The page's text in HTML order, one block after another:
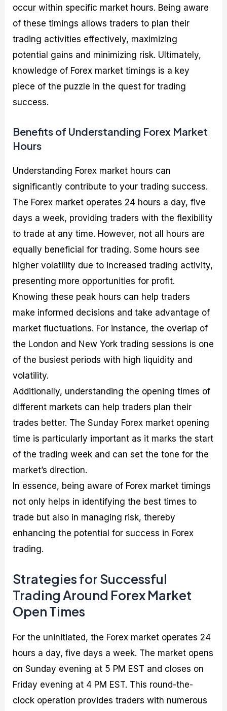
occur within specific market hours. Being aware
of these timings allows traders to plan their
trading activities effectively, maximizing
potential gains and minimizing risk. Ultimately,
knowledge of Forex market timings is a key
piece of the puzzle in the quest for trading
success.
Benefits of Understanding Forex Market
Hours
Understanding Forex market hours can
significantly contribute to your trading success.
The Forex market operates 24 hours a day, five
days a week, providing traders with the flexibility
to trade at any time. However, not all hours are
equally beneficial for trading. Some hours see
higher volatility due to increased trading activity,
presenting more opportunities for profit.
Knowing these peak hours can help traders
make informed decisions and take advantage of
market fluctuations. For instance, the overlap of
the London and New York trading sessions is one
of the busiest periods with high liquidity and
volatility.
Additionally, understanding the opening times of
different markets can help traders plan their
trades better. The Sunday Forex market opening
time is particularly important as it marks the start
of the trading week and can set the tone for the
market’s direction.
In essence, being aware of Forex market timings
not only helps in identifying the best times to
trade but also in managing risk, thereby
enhancing the potential for success in Forex
trading.
Strategies for Successful
Trading Around Forex Market
Open Times
For the uninitiated, the Forex market operates 24
hours a day, five days a week. The market opens
on Sunday evening at 5 PM EST and closes on
Friday evening at 4 PM EST. This round-the-
clock operation provides traders with numerous